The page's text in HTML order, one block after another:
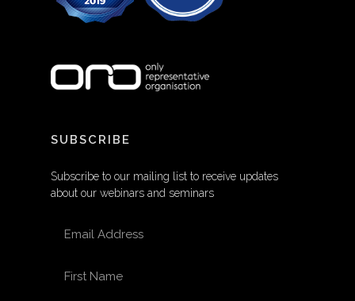
SUBSCRIBE
Subscribe to our mailing list to receive updates
about our webinars and seminars